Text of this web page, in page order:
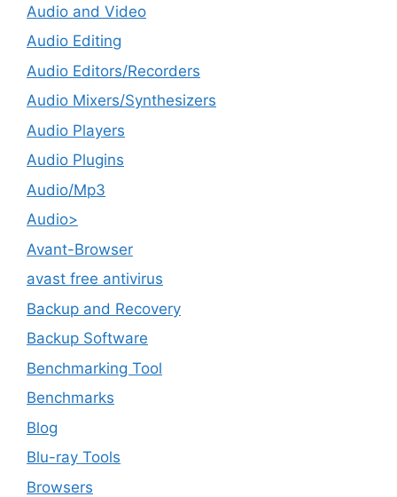
Audio and Video
Audio Editing
Audio Editors/Recorders
Audio Mixers/Synthesizers
Audio Players
Audio Plugins
Audio/Mp3
Audio>
Avant-Browser
avast free antivirus
Backup and Recovery
Backup Software
Benchmarking Tool
Benchmarks
Blog
Blu-ray Tools
Browsers